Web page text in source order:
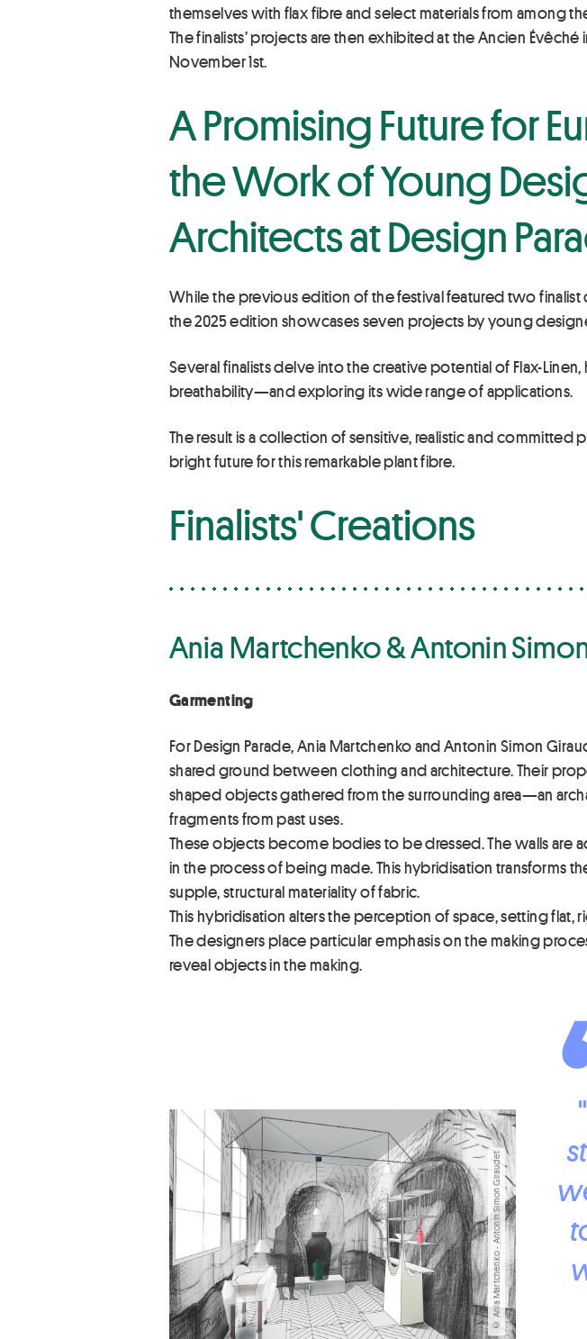
themselves with flax fibre and select materials from among
The finalists’ projects are then exhibited at the Ancien
November 1st.
A Promising Future for
the Work of Young
Architects at Design
While the previous edition of the festival featured two
the 2025 edition showcases seven projects by young
Several finalists delve into the creative potential of Flax-
breathability—and exploring its wide range of applications.
The result is a collection of sensitive, realistic and committed
bright future for this remarkable plant fibre.
Finalists' Creations
Ania Martchenko & Antonin
Garmenting
For Design Parade, Ania Martchenko and Antonin Simon
shared ground between clothing and architecture. Their
shaped objects gathered from the surrounding area—an
fragments from past uses.
These objects become bodies to be dressed. The walls are
in the process of being made. This hybridisation transforms
supple, structural materiality of fabric.
This hybridisation alters the perception of space, setting flat,
The designers place particular emphasis on the making
reveal objects in the making.
© Ania Martchenko - Antonin Simon Giraudet
"